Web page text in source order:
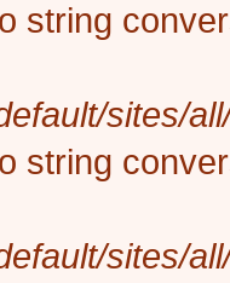
string
sites/
string
sites/